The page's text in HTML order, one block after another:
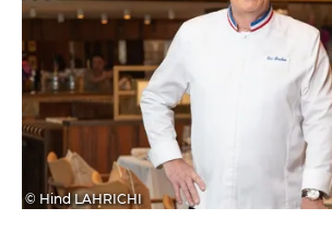
© Hind LAHRICHI